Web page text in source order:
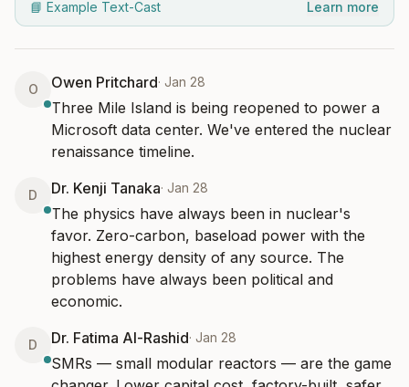
📘 Example Text-Cast Learn more
O Owen Pritchard· Jan 28
Three Mile Island is being reopened to power a
Microsoft data center. We've entered the nuclear
renaissance timeline.
D Dr. Kenji Tanaka· Jan 28
The physics have always been in nuclear's
favor. Zero-carbon, baseload power with the
highest energy density of any source. The
problems have always been political and
economic.
D Dr. Fatima Al-Rashid· Jan 28
SMRs — small modular reactors — are the game